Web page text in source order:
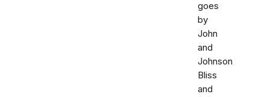
goes
by
John
and
Johnson
Bliss
and